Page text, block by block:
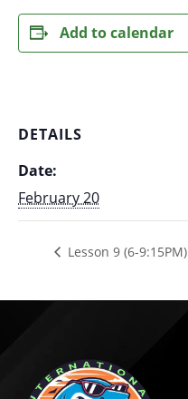
Add to calendar
DETAILS
Date:
February 20
Lesson 9 (6-9:15PM)